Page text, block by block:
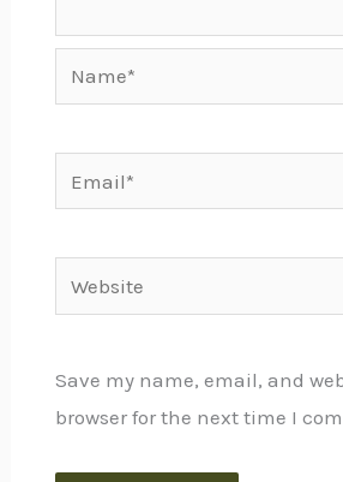
Website
Save my name, email, and
browser for the next time I